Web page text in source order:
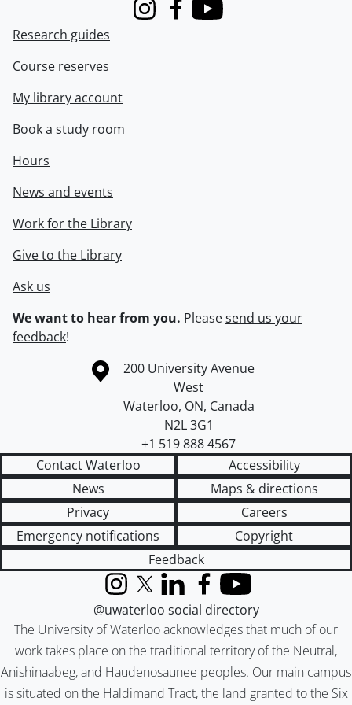
InstagramFacebook
Youtube
Research guides
Course reserves
My library account
Book a study room
Hours
News and events
Work for the Library
Give to the Library
Ask us
We want to hear from you. Pleasesend us your
feedback!
Information about the University of Waterloo
Campus map
200 University Avenue
West
Waterloo, ON, Canada
N2L 3G1
+1 519 888 4567
Contact Waterloo
Accessibility
News
Maps & directions
Privacy
Careers
Emergency notifications
Copyright
Feedback
The University of Waterloo acknowledges that much of our
work takes place on the traditional territory of the Neutral,
Anishinaabeg, and Haudenosaunee peoples. Our main campus
is situated on the Haldimand Tract, the land granted to the Six
InstagramX (formerly Twitter)
LinkedInFacebook
YouTube
@uwaterloo social directory